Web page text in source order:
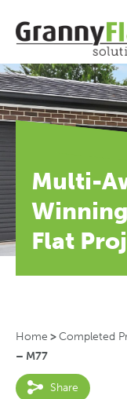
Multi-
Flat
Home >Completed
– M77
Share